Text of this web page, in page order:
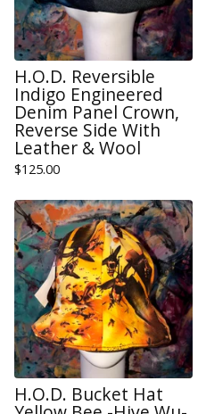
H.O.D. Reversible
Indigo Engineered
Denim Panel Crown,
Reverse Side With
Leather & Wool
$125.00
H.O.D. Bucket Hat